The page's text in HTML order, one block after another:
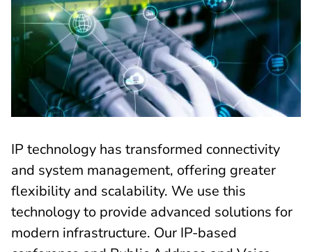
IP technology has transformed connectivity
and system management, offering greater
flexibility and scalability. We use this
technology to provide advanced solutions for
modern infrastructure. Our IP-based